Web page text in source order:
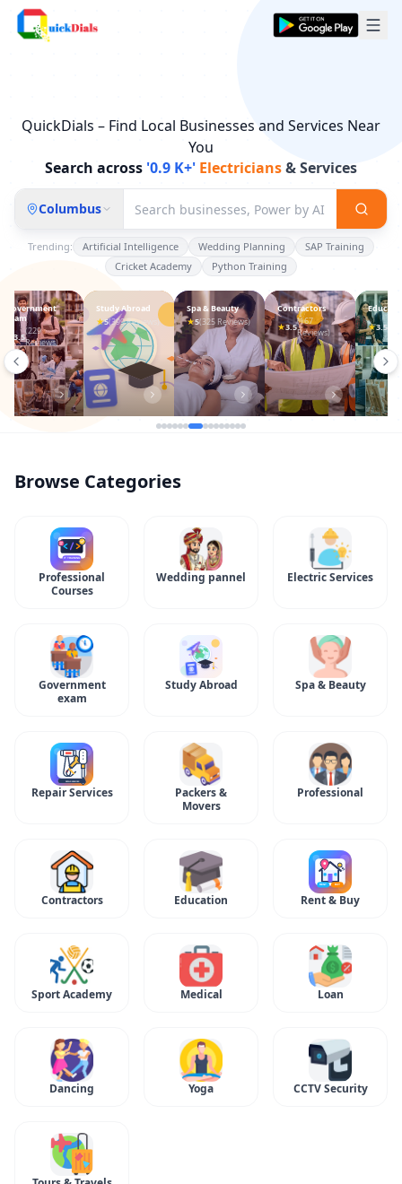
QuickDials – Find Local Businesses and Services Near
You
Search across'0.9 K+' Lawyers & Services
Columbus
Trending: Artificial Intelligence Wedding Planning
SAP Training
Cricket Academy
Python Training
Study Abroad
(399 Reviews)
Spa & Beauty
★5(325 Reviews)
Contractors
★3.5(167
Reviews)
Education
★3.5(197
Reviews)
Sport
★3.5
Browse Categories
Professional
Courses
Wedding pannel Electric Services
Government
exam
Study Abroad Spa & Beauty
Repair Services
Packers &
Movers
Professional
Contractors Education Rent & Buy
Sport Academy Medical Loan
Dancing Yoga CCTV Security